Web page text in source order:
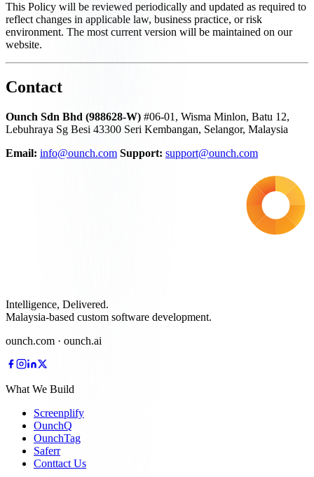
This Policy will be reviewed periodically and updated as required to
reflect changes in applicable law, business practice, or risk
environment. The most current version will be maintained on our
website.
Contact
Ounch Sdn Bhd (988628-W) #06-01, Wisma Minlon, Batu 12,
Lebuhraya Sg Besi 43300 Seri Kembangan, Selangor, Malaysia
Email: info@ounch.com Support: support@ounch.com
Intelligence, Delivered.
Malaysia-based custom software development.
ounch.com · ounch.ai
What We Build
Screenplify
OunchQ
OunchTag
Saferr
Conttact Us